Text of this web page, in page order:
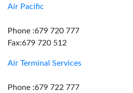
Air Pacific
Phone :679 720 777
Fax:679 720 512
Air Terminal Services
Phone :679 722 777